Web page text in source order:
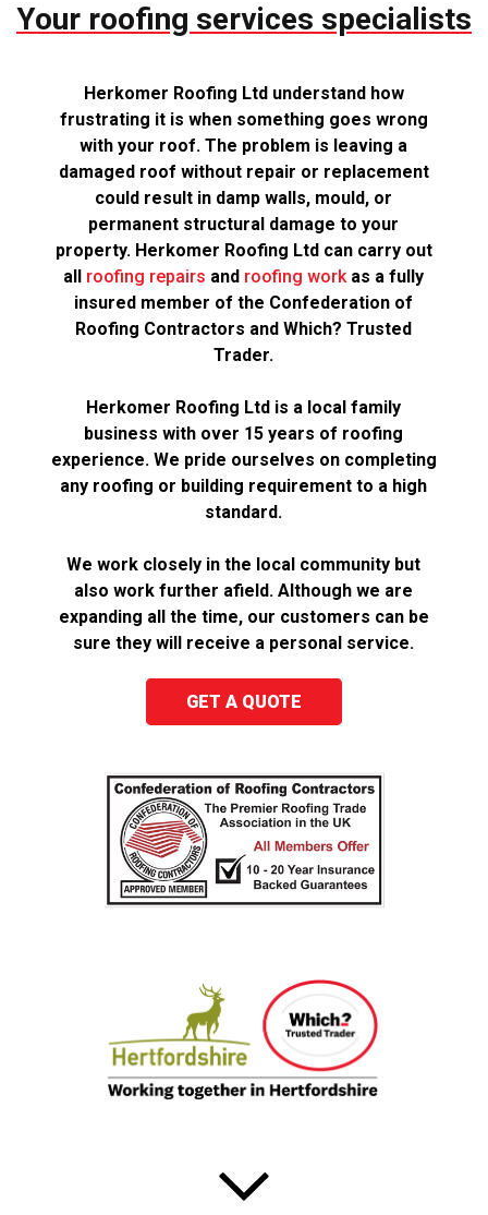
Your roofing services specialists
Herkomer Roofing Ltd understand how
frustrating it is when something goes wrong
with your roof. The problem is leaving a
damaged roof without repair or replacement
could result in damp walls, mould, or
permanent structural damage to your
property. Herkomer Roofing Ltd can carry out
all roofing repairs and roofing workas a fully
insured member of the Confederation of
Roofing Contractors and Which? Trusted
Trader.
Herkomer Roofing Ltd is a local family
business with over 15 years of roofing
experience. We pride ourselves on completing
any roofing or building requirement to a high
standard.
We work closely in the local community but
also work further afield. Although we are
expanding all the time, our customers can be
sure they will receive a personal service.
GET A QUOTE